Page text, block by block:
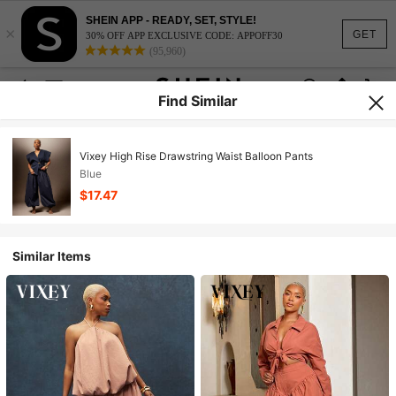
GET
×
SHEIN APP - READY, SET, STYLE!
30% OFF APP EXCLUSIVE CODE: APPOFF30
(95,960)
Find Similar
Vixey High Rise Drawstring Waist Balloon Pants
Blue
$17.47
Similar Items